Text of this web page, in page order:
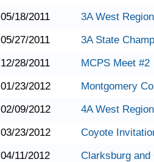
05/18/2011
3A West
05/27/2011
3A State
12/28/2011
MCPS Meet #2
01/23/2012
Montgomery
02/09/2012
4A West
03/23/2012
Coyote
04/11/2012
Clarksburg